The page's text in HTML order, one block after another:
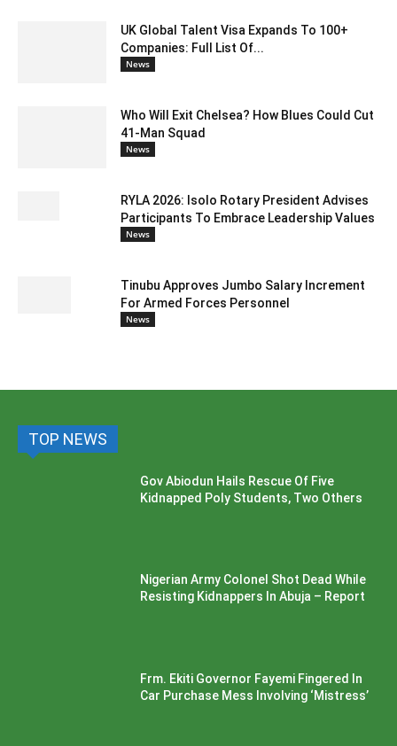
UK Global Talent Visa Expands To 100+
Companies: Full List Of...
News
Who Will Exit Chelsea? How Blues Could Cut
41-Man Squad
News
RYLA 2026: Isolo Rotary President Advises
Participants To Embrace Leadership Values
News
Tinubu Approves Jumbo Salary Increment
For Armed Forces Personnel
News
TOP NEWS
Gov Abiodun Hails Rescue Of Five
Kidnapped Poly Students, Two Others
Nigerian Army Colonel Shot Dead While
Resisting Kidnappers In Abuja – Report
Frm. Ekiti Governor Fayemi Fingered In
Car Purchase Mess Involving ‘Mistress’